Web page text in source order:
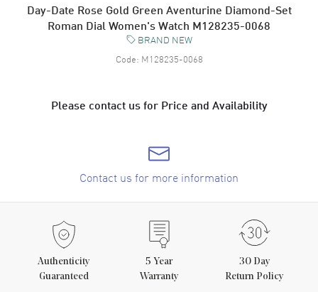
Day-Date Rose Gold Green Aventurine Diamond-Set
Roman Dial Women's Watch M128235-0068
BRAND NEW
Code: M128235-0068
Please contact us for Price and Availability
Contact us for more information
Authenticity
Guaranteed
5 Year
Warranty
30 Day
Return Policy